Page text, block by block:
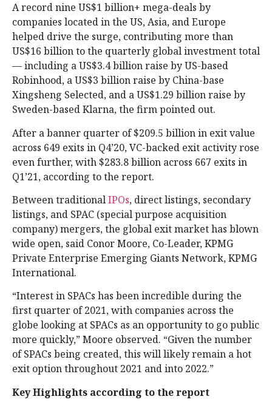
A record nine US$1 billion+ mega-deals by
companies located in the US, Asia, and Europe
helped drive the surge, contributing more than
US$16 billion to the quarterly global investment total
— including a US$3.4 billion raise by US-based
Robinhood, a US$3 billion raise by China-base
Xingsheng Selected, and a US$1.29 billion raise by
Sweden-based Klarna, the firm pointed out.
After a banner quarter of $209.5 billion in exit value
across 649 exits in Q4’20, VC-backed exit activity rose
even further, with $283.8 billion across 667 exits in
Q1’21, according to the report.
Between traditionalIPOs, direct listings, secondary
listings, and SPAC (special purpose acquisition
company) mergers, the global exit market has blown
wide open, said Conor Moore, Co-Leader, KPMG
Private Enterprise Emerging Giants Network, KPMG
International.
“Interest in SPACs has been incredible during the
first quarter of 2021, with companies across the
globe looking at SPACs as an opportunity to go public
more quickly,” Moore observed. “Given the number
of SPACs being created, this will likely remain a hot
exit option throughout 2021 and into 2022.”
Key Highlights according to the report